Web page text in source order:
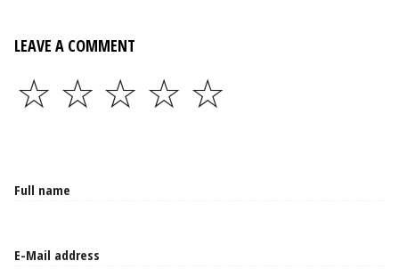
LEAVE A COMMENT
☆
☆
☆
☆
☆